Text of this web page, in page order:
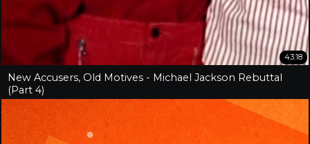
43:18
New Accusers, Old Motives - Michael Jackson Rebuttal
(Part 4)